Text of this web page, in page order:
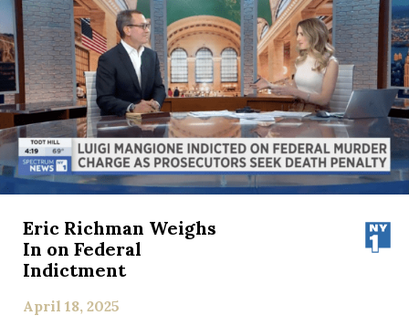
Eric Richman Weighs
In on Federal
Indictment
April 18, 2025